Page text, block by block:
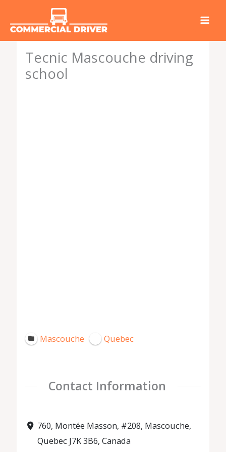
Tecnic Mascouche driving
school
Mascouche Quebec
Contact Information
760, Montée Masson, #208, Mascouche,
Quebec J7K 3B6, Canada